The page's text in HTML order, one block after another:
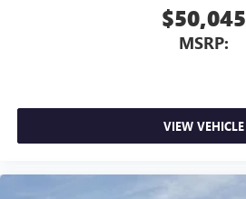
$50,045
MSRP:
VIEW VEHICLE